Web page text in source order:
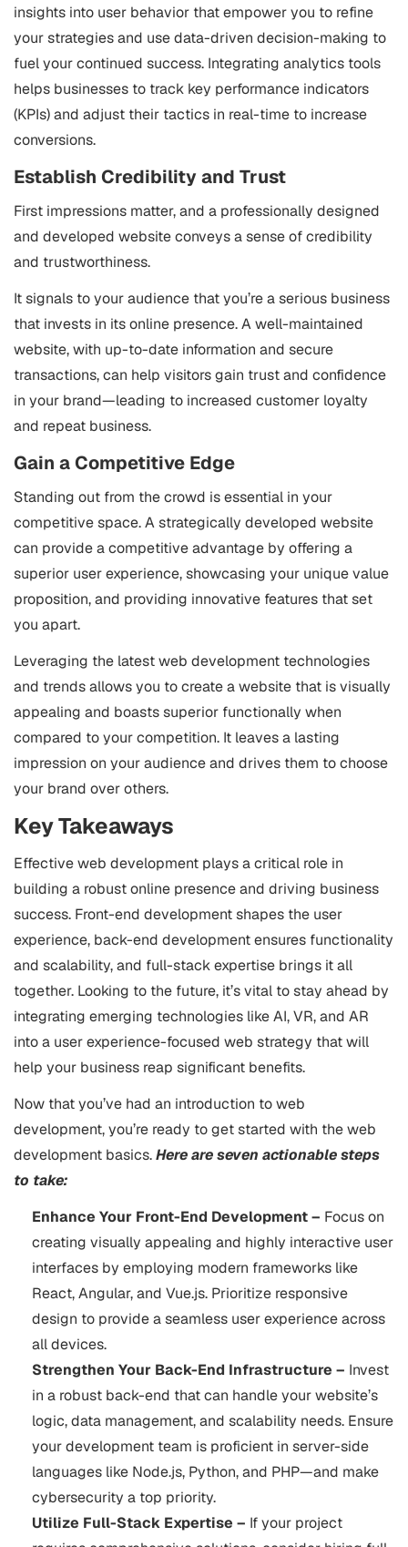
insights into user behavior that empower you to refine
your strategies and use data-driven decision-making to
fuel your continued success. Integrating analytics tools
helps businesses to track key performance indicators
(KPIs) and adjust their tactics in real-time to increase
conversions.
Establish Credibility and Trust
First impressions matter, and a professionally designed
and developed website conveys a sense of credibility
and trustworthiness.
It signals to your audience that you’re a serious business
that invests in its online presence. A well-maintained
website, with up-to-date information and secure
transactions, can help visitors gain trust and confidence
in your brand—leading to increased customer loyalty
and repeat business.
Gain a Competitive Edge
Standing out from the crowd is essential in your
competitive space. A strategically developed website
can provide a competitive advantage by offering a
superior user experience, showcasing your unique value
proposition, and providing innovative features that set
you apart.
Leveraging the latest web development technologies
and trends allows you to create a website that is visually
appealing and boasts superior functionally when
compared to your competition. It leaves a lasting
impression on your audience and drives them to choose
your brand over others.
Key Takeaways
Effective web development plays a critical role in
building a robust online presence and driving business
success. Front-end development shapes the user
experience, back-end development ensures functionality
and scalability, and full-stack expertise brings it all
together. Looking to the future, it’s vital to stay ahead by
integrating emerging technologies like AI, VR, and AR
into a user experience-focused web strategy that will
help your business reap significant benefits.
Now that you’ve had an introduction to web
development, you’re ready to get started with the web
development basics.Here are seven actionable steps
to take:
Enhance Your Front-End Development – Focus on
creating visually appealing and highly interactive user
interfaces by employing modern frameworks like
React, Angular, and Vue.js. Prioritize responsive
design to provide a seamless user experience across
all devices.
Strengthen Your Back-End Infrastructure – Invest
in a robust back-end that can handle your website’s
logic, data management, and scalability needs. Ensure
your development team is proficient in server-side
languages like Node.js, Python, and PHP—and make
cybersecurity a top priority.
Utilize Full-Stack Expertise – If your project